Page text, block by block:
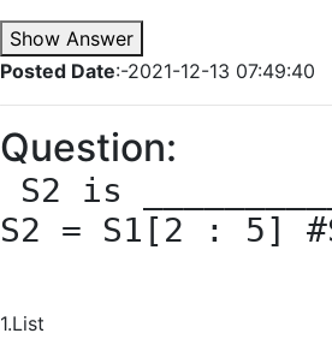
Show Answer
Posted Date:-2021-12-13 07:49:40
Question:
S2 = S1[2 : 5]
1.List